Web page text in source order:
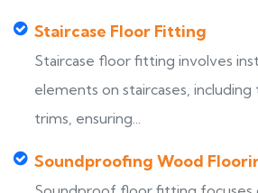
Staircase Floor Fitting
Staircase floor fitting involves
elements on staircases, including
trims, ensuring...
Soundproofing Wood